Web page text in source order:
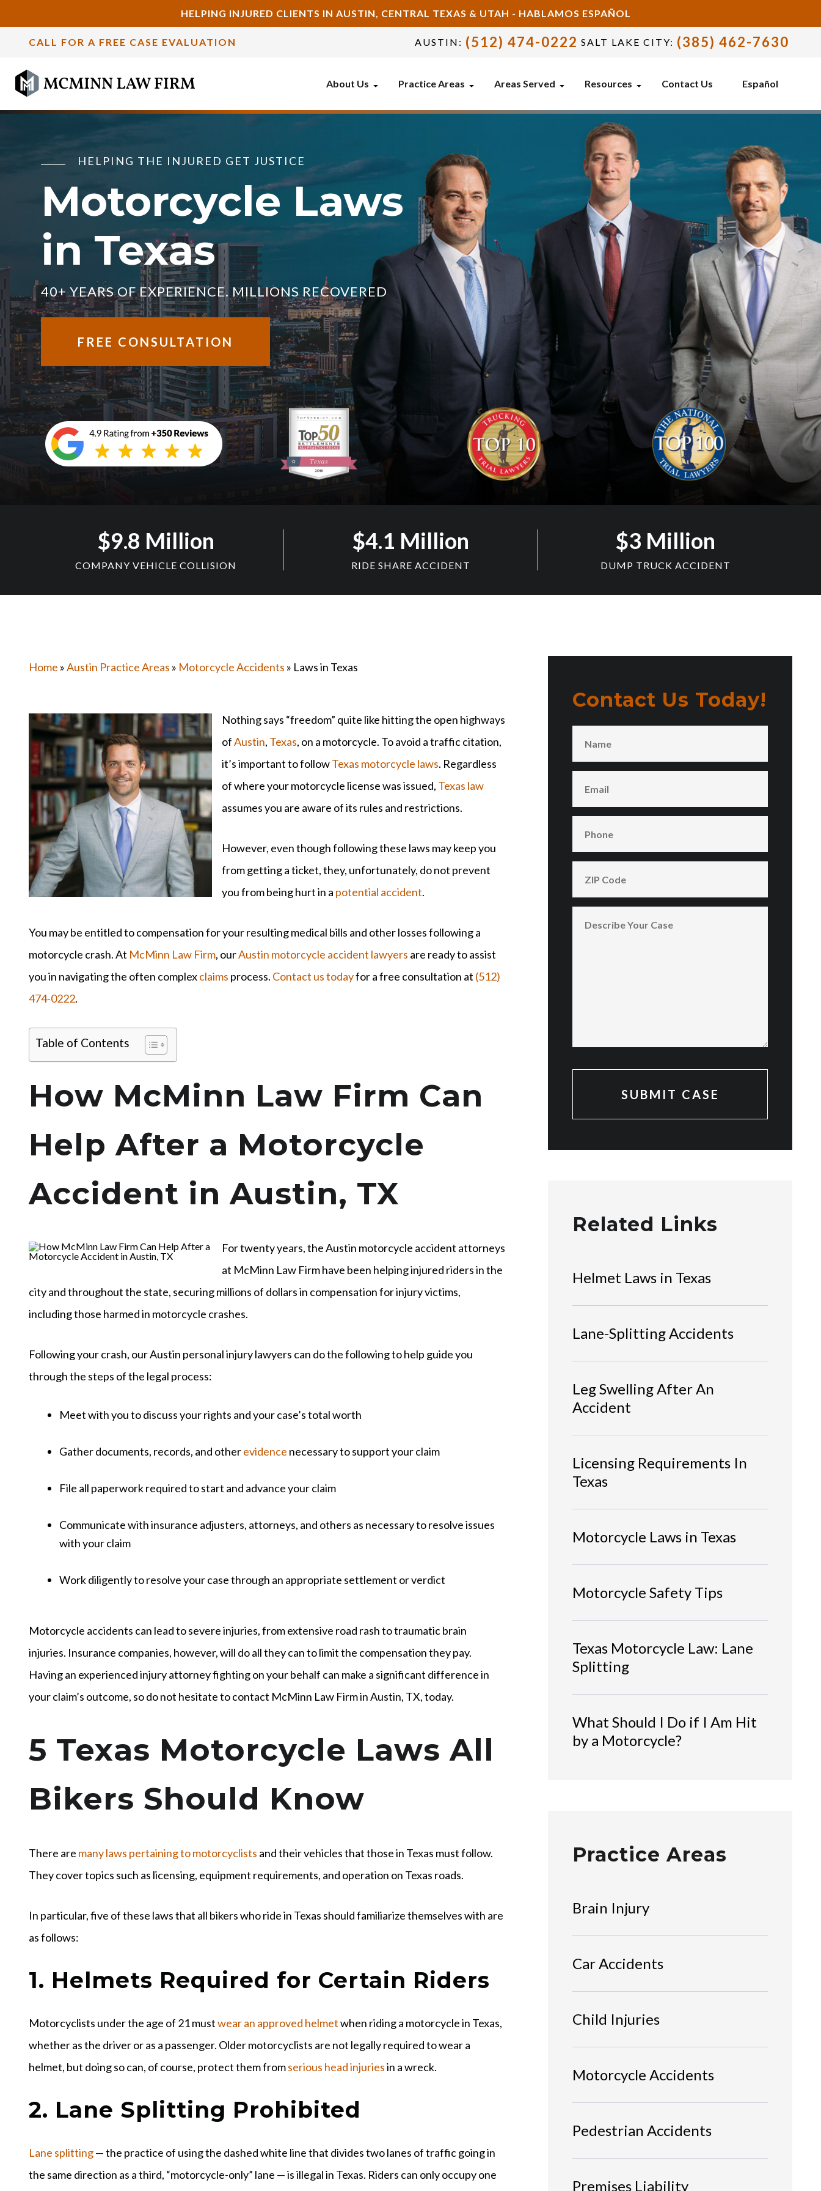
HELPING INJURED CLIENTS IN AUSTIN, CENTRAL TEXAS & UTAH - HABLAMOS ESPAÑOL
CALL FOR A FREE CASE EVALUATION AUSTIN: (512) 474-0222 SALT LAKE CITY: (385) 462-7630
About Us Practice Areas Areas Served Resources Contact Us Español
HELPING THE INJURED GET JUSTICE
Motorcycle Laws
in Texas
40+ YEARS OF EXPERIENCE. MILLIONS RECOVERED
FREE CONSULTATION
$9.8 Million
COMPANY VEHICLE COLLISION
$4.1 Million
RIDE SHARE ACCIDENT
$3 Million
DUMP TRUCK ACCIDENT
Home »Austin Practice Areas » Motorcycle Accidents » Laws in Texas
Nothing says “freedom” quite like hitting the open highways
ofAustin, Texas, on a motorcycle. To avoid a traffic citation,
it’s important to followTexas motorcycle laws. Regardless
of where your motorcycle license was issued, Texas law
assumes you are aware of its rules and restrictions.
However, even though following these laws may keep you
from getting a ticket, they, unfortunately, do not prevent
you from being hurt in a potential accident.
You may be entitled to compensation for your resulting medical bills and other losses following a
motorcycle crash. At McMinn Law Firm, ourAustin motorcycle accident lawyers are ready to assist
you in navigating the often complexclaims process. Contact us todayfor a free consultation at (512)
474-0222.
Table of Contents
How McMinn Law Firm Can
Help After a Motorcycle
Accident in Austin, TX
For twenty years, the Austin motorcycle accident attorneys
at McMinn Law Firm have been helping injured riders in the
city and throughout the state, securing millions of dollars in compensation for injury victims,
including those harmed in motorcycle crashes.
Following your crash, our Austin personal injury lawyers can do the following to help guide you
through the steps of the legal process:
Meet with you to discuss your rights and your case’s total worth
Gather documents, records, and otherevidence necessary to support your claim
File all paperwork required to start and advance your claim
Communicate with insurance adjusters, attorneys, and others as necessary to resolve issues
with your claim
Work diligently to resolve your case through an appropriate settlement or verdict
Motorcycle accidents can lead to severe injuries, from extensive road rash to traumatic brain
injuries. Insurance companies, however, will do all they can to limit the compensation they pay.
Having an experienced injury attorney fighting on your behalf can make a significant difference in
your claim’s outcome, so do not hesitate to contact McMinn Law Firm in Austin, TX, today.
5 Texas Motorcycle Laws All
Bikers Should Know
There are many laws pertaining to motorcyclists and their vehicles that those in Texas must follow.
They cover topics such as licensing, equipment requirements, and operation on Texas roads.
In particular, five of these laws that all bikers who ride in Texas should familiarize themselves with are
as follows:
1. Helmets Required for Certain Riders
Motorcyclists under the age of 21 mustwear an approved helmetwhen riding a motorcycle in Texas,
whether as the driver or as a passenger. Older motorcyclists are not legally required to wear a
helmet, but doing so can, of course, protect them fromserious head injuriesin a wreck.
2. Lane Splitting Prohibited
Lane splitting— the practice of using the dashed white line that divides two lanes of traffic going in
the same direction as a third, “motorcycle-only” lane — is illegal in Texas. Riders can only occupy one
Contact Us Today!
Related Links
Helmet Laws in Texas
Lane-Splitting Accidents
Leg Swelling After An
Accident
Licensing Requirements In
Texas
Motorcycle Laws in Texas
Motorcycle Safety Tips
Texas Motorcycle Law: Lane
Splitting
What Should I Do if I Am Hit
by a Motorcycle?
Practice Areas
Brain Injury
Car Accidents
Child Injuries
Motorcycle Accidents
Pedestrian Accidents
Premises Liability